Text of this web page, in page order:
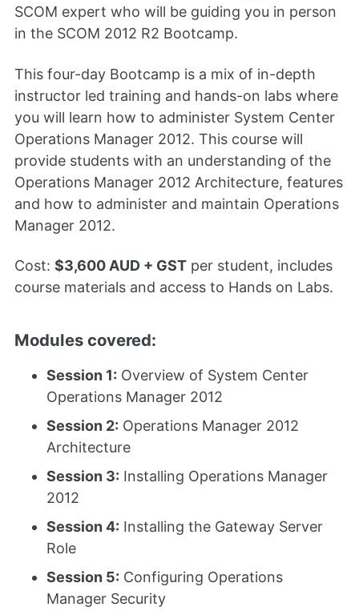
SCOM expert who will be guiding you in person
in the SCOM 2012 R2 Bootcamp.
This four-day Bootcamp is a mix of in-depth
instructor led training and hands-on labs where
you will learn how to administer System Center
Operations Manager 2012. This course will
provide students with an understanding of the
Operations Manager 2012 Architecture, features
and how to administer and maintain Operations
Manager 2012.
Cost: $3,600 AUD + GST per student, includes
course materials and access to Hands on Labs.
Modules covered:
Session 1: Overview of System Center
Operations Manager 2012
Session 2: Operations Manager 2012
Architecture
Session 3: Installing Operations Manager
2012
Session 4: Installing the Gateway Server
Role
Session 5: Configuring Operations
Manager Security